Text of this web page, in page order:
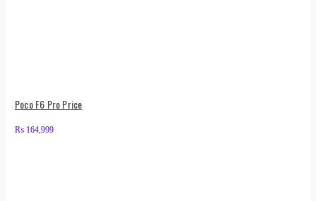
Poco F6 Pro Price
₨ 164,999